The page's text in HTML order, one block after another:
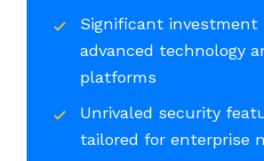
Significant investment
advanced technology
platforms
Unrivaled security
tailored for enterprise